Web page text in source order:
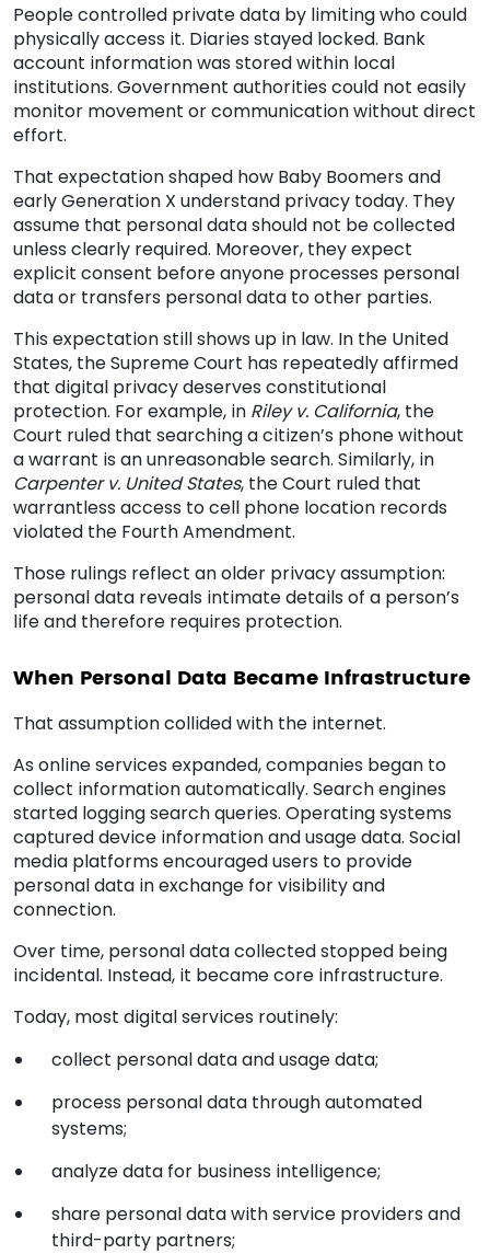
People controlled private data by limiting who could
physically access it. Diaries stayed locked. Bank
account information was stored within local
institutions. Government authorities could not easily
monitor movement or communication without direct
effort.
That expectation shaped how Baby Boomers and
early Generation X understand privacy today. They
assume that personal data should not be collected
unless clearly required. Moreover, they expect
explicit consent before anyone processes personal
data or transfers personal data to other parties.
This expectation still shows up in law. In the United
States, the Supreme Court has repeatedly affirmed
that digital privacy deserves constitutional
protection. For example, in Riley v. California, the
Court ruled that searching a citizen’s phone without
a warrant is an unreasonable search. Similarly, in
Carpenter v. United States, the Court ruled that
warrantless access to cell phone location records
violated the Fourth Amendment.
Those rulings reflect an older privacy assumption:
personal data reveals intimate details of a person’s
life and therefore requires protection.
When Personal Data Became Infrastructure
That assumption collided with the internet.
As online services expanded, companies began to
collect information automatically. Search engines
started logging search queries. Operating systems
captured device information and usage data. Social
media platforms encouraged users to provide
personal data in exchange for visibility and
connection.
Over time, personal data collected stopped being
incidental. Instead, it became core infrastructure.
Today, most digital services routinely:
collect personal data and usage data;
process personal data through automated
systems;
analyze data for business intelligence;
share personal data with service providers and
third-party partners;